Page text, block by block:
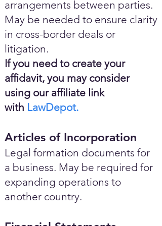
arrangements between parties.
May be needed to ensure clarity
in cross-border deals or
litigation.
If you need to create your
affidavit, you may consider
using our affiliate link
with LawDepot.
Articles of Incorporation
Legal formation documents for
a business. May be required for
expanding operations to
another country.